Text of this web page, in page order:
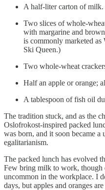
A half-liter carton of milk.
Two slices of whole-
with margarine and
is commonly marketed as
Ski Queen.)
Two whole-wheat
Half an apple or orange;
A tablespoon of fish oil
The tradition stuck, and as the
Oslofrokost-inspired packed
was born, and it soon became
egalitarianism.
The packed lunch has evolved
Few bring milk to work, though
uncommon in the workplace. I
days, but apples and oranges